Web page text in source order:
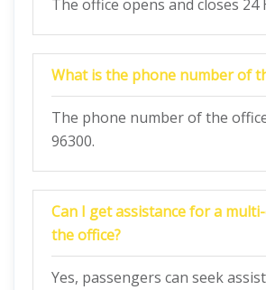
The office opens and closes 24
What is the phone number of
The phone number of the
96300.
Can I get assistance for a
the office?
Yes, passengers can seek